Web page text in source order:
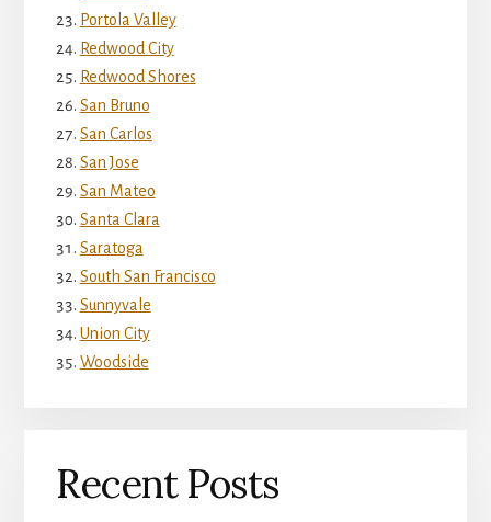
Portola Valley
Redwood City
Redwood Shores
San Bruno
San Carlos
San Jose
San Mateo
Santa Clara
Saratoga
South San Francisco
Sunnyvale
Union City
Woodside
Recent Posts